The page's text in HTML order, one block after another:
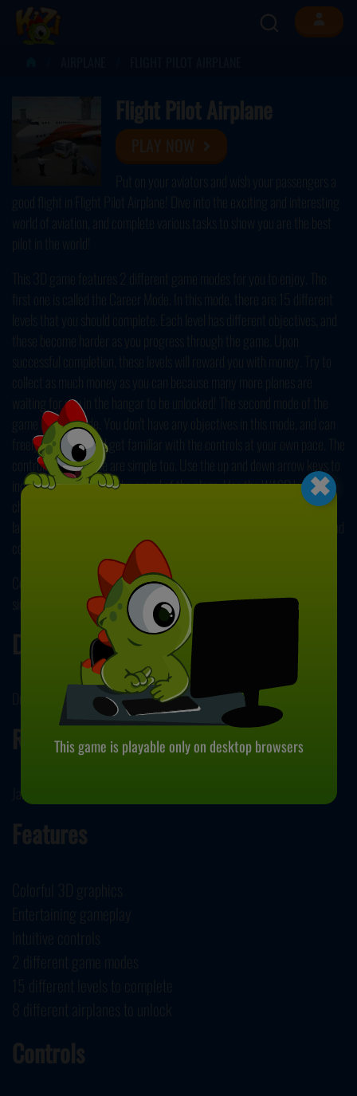
Flight Pilot Airplane
Put on your aviators and wish your passengers a
good flight in Flight Pilot Airplane! Dive into the exciting and interesting
world of aviation, and complete various tasks to show you are the best
pilot in the world!
This 3D game features 2 different game modes for you to enjoy. The
first one is called the Career Mode. In this mode, there are 15 different
levels that you should complete. Each level has different objectives, and
these become harder as you progress through the game. Upon
successful completion, these levels will reward you with money. Try to
collect as much money as you can because many more planes are
waiting for you in the hangar to be unlocked! The second mode of the
game is Free Mode. You don't have any objectives in this mode, and can
freely fly around and get familiar with the controls at your own pace. The
controls of the game are simple too. Use the up and down arrow keys to
increase and decrease the speed of the plane. Use the WASD keys to
change directions and the altitude of the plane. Press Q to use the
landing gear, and use the SPACEBAR for brakes! We wish you a safe and
Conquer the skies and fly across great distances in our other fun
simulation game,Flight Simulator 3D! Have fun!
Developer
Driving Games developed this game.
Release
January 9, 2024
Features
Colorful 3D graphics
Entertaining gameplay
Intuitive controls
2 different game modes
15 different levels to complete
8 different airplanes to unlock
Controls
×
This game is playable only on desktop browsers